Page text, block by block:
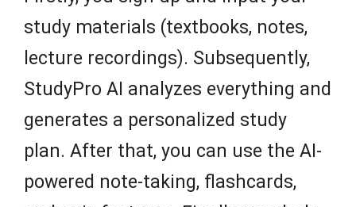
study materials (textbooks, notes,
lecture recordings). Subsequently,
StudyPro AI analyzes everything and
generates a personalized study
plan. After that, you can use the AI-
powered note-taking, flashcards,